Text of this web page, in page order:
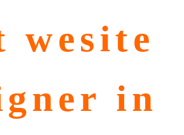
wesite
in